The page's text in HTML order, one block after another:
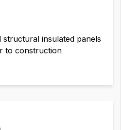
structural insulated panels
to construction